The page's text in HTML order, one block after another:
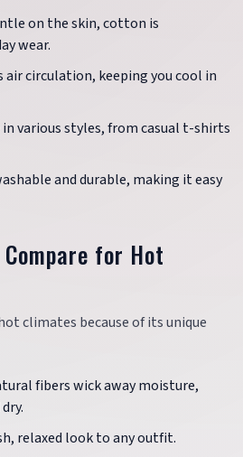
on the skin, cotton is
wear.
air circulation, keeping you cool in
in various styles, from casual t-shirts
and durable, making it easy
for Hot
climates because of its unique
fibers wick away moisture,
relaxed look to any outfit.